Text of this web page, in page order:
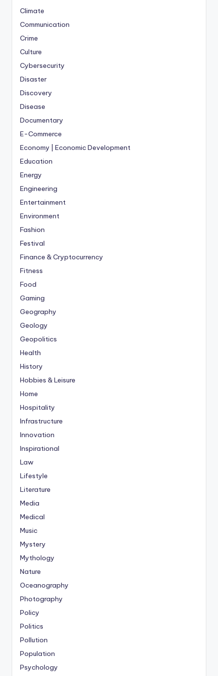
Climate
Communication
Crime
Culture
Cybersecurity
Disaster
Discovery
Disease
Documentary
E-Commerce
Economy | Economic Development
Education
Energy
Engineering
Entertainment
Environment
Fashion
Festival
Finance & Cryptocurrency
Fitness
Food
Gaming
Geography
Geology
Geopolitics
Health
History
Hobbies & Leisure
Home
Hospitality
Infrastructure
Innovation
Inspirational
Law
Lifestyle
Literature
Media
Medical
Music
Mystery
Mythology
Nature
Oceanography
Photography
Policy
Politics
Pollution
Population
Psychology